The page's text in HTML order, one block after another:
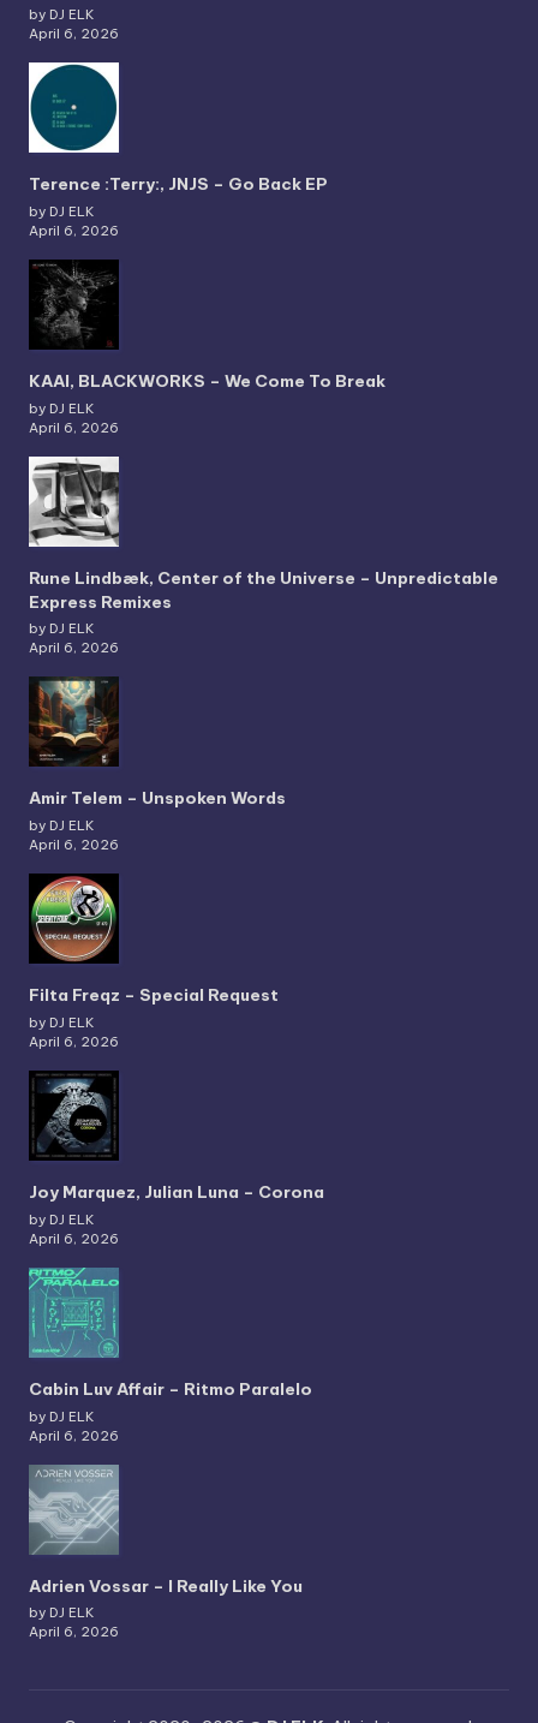
by DJ ELK
April 6, 2026
Terence :Terry:, JNJS – Go Back EP
by DJ ELK
April 6, 2026
KAAI, BLACKWORKS – We Come To Break
by DJ ELK
April 6, 2026
Rune Lindbæk, Center of the Universe – Unpredictable
Express Remixes
by DJ ELK
April 6, 2026
Amir Telem – Unspoken Words
by DJ ELK
April 6, 2026
Filta Freqz – Special Request
by DJ ELK
April 6, 2026
Joy Marquez, Julian Luna – Corona
by DJ ELK
April 6, 2026
Cabin Luv Affair – Ritmo Paralelo
by DJ ELK
April 6, 2026
Adrien Vossar – I Really Like You
by DJ ELK
April 6, 2026